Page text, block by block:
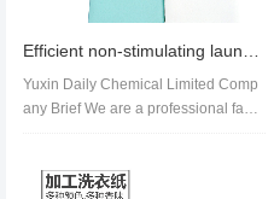
Efficient non-stimulating laundry sheet customization, high concentration laundry sheet wholesale
Yuxin Daily Chemical Limited Comp
any Brief We are a professional facto